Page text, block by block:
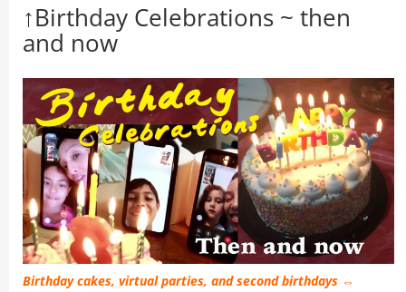
↑Birthday Celebrations ~ then
and now
Birthday cakes, virtual parties, and second birthdays ⇔